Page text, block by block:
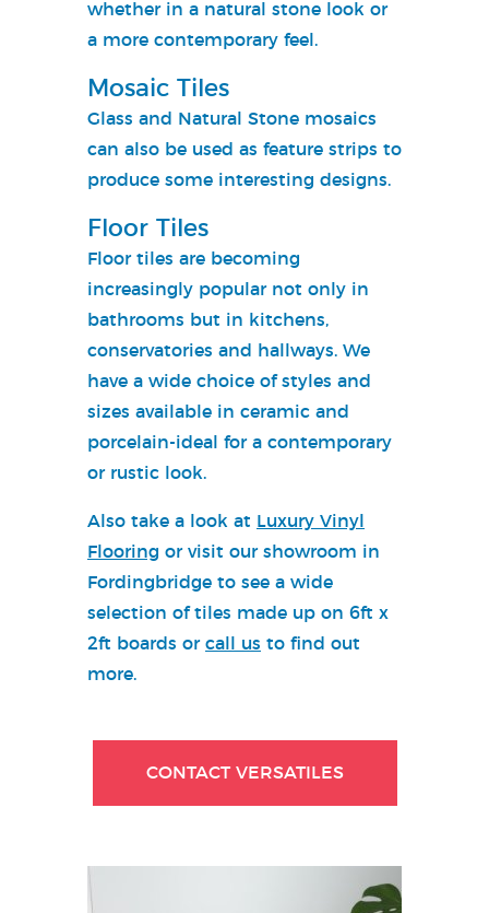
whether in a natural stone look or
a more contemporary feel.
Mosaic Tiles
Glass and Natural Stone mosaics
can also be used as feature strips to
produce some interesting designs.
Floor Tiles
Floor tiles are becoming
increasingly popular not only in
bathrooms but in kitchens,
conservatories and hallways. We
have a wide choice of styles and
sizes available in ceramic and
porcelain-ideal for a contemporary
or rustic look.
Also take a look at Luxury Vinyl
Flooring or visit our showroom in
Fordingbridge to see a wide
selection of tiles made up on 6ft x
2ft boards or call us to find out
more.
CONTACT VERSATILES